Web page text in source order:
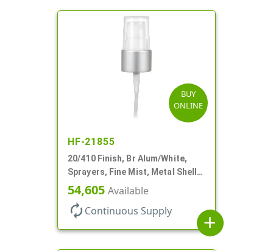
BUY
ONLINE
HF-21855
20/410 Finish, Br Alum/White,
Sprayers, Fine Mist, Metal Shell,
Clear Hood, 5 1/2" DT
54,605 Available
autorenew Continuous Supply
add